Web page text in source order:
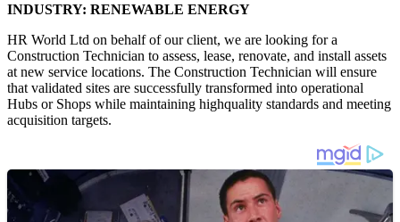
INDUSTRY: RENEWABLE ENERGY
HR World Ltd on behalf of our client, we are looking for a
Construction Technician to assess, lease, renovate, and install assets
at new service locations. The Construction Technician will ensure
that validated sites are successfully transformed into operational
Hubs or Shops while maintaining highquality standards and meeting
acquisition targets.